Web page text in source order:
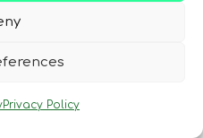
Privacy Policy